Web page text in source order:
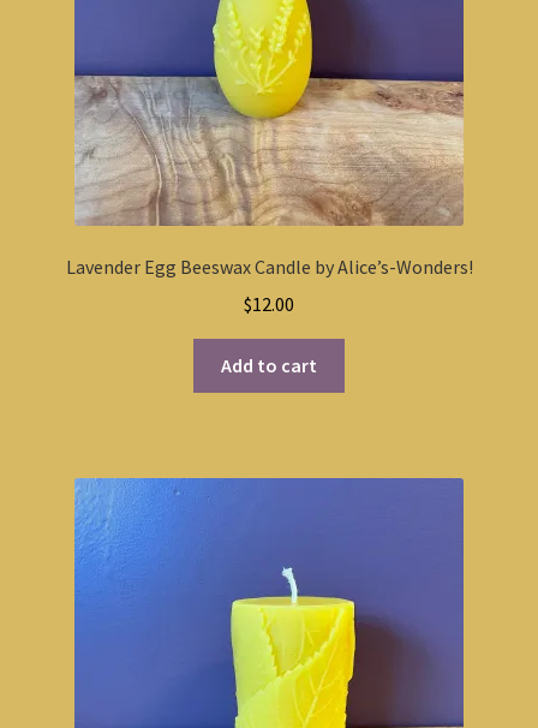
Lavender Egg Beeswax Candle by Alice’s-Wonders!
$12.00
Add to cart